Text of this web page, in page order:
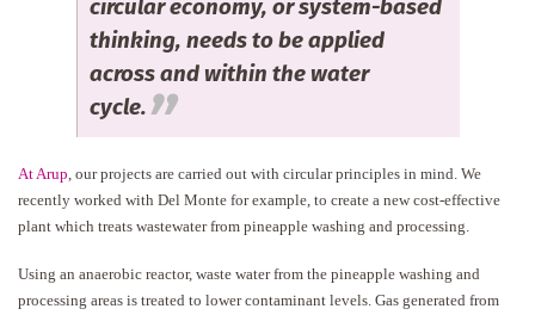
circular economy, or system-based
thinking, needs to be applied
across and within the water
cycle.
At Arup , our projects are carried out with circular principles in mind. We
recently worked with Del Monte for example, to create a new cost-effective
plant which treats wastewater from pineapple washing and processing.
Using an anaerobic reactor, waste water from the pineapple washing and
processing areas is treated to lower contaminant levels. Gas generated from